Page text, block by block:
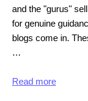
and the "gurus"
for genuine
blogs come in.
…
Read more